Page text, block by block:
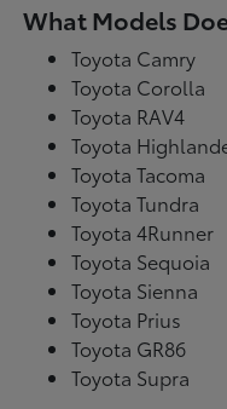
What Models
Toyota Camry
Toyota Corolla
Toyota RAV4
Toyota
Toyota Tacoma
Toyota Tundra
Toyota 4Runner
Toyota Sequoia
Toyota Sienna
Toyota Prius
Toyota GR86
Toyota Supra